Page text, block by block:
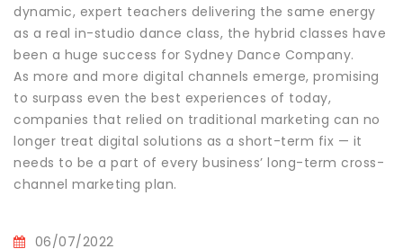
dynamic, expert teachers delivering the same energy
as a real in-studio dance class, the hybrid classes have
been a huge success for Sydney Dance Company.
As more and more digital channels emerge, promising
to surpass even the best experiences of today,
companies that relied on traditional marketing can no
longer treat digital solutions as a short-term fix — it
needs to be a part of every business’ long-term cross-
channel marketing plan.
06/07/2022